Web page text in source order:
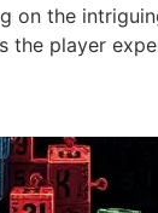
on the
the player